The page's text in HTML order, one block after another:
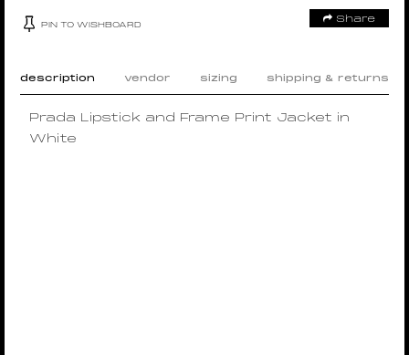
PIN TO WISHBOARD
Share
description vendor sizing shipping & returns
Prada Lipstick and Frame Print Jacket in
White